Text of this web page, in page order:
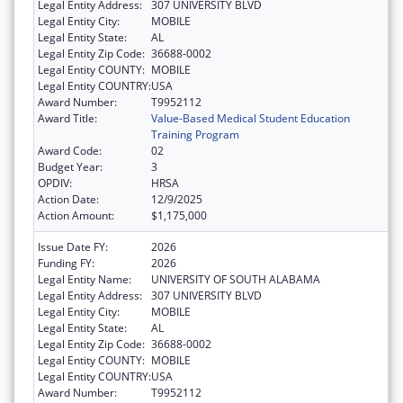
Legal Entity Address: 307 UNIVERSITY BLVD
Legal Entity City:
MOBILE
Legal Entity State:
AL
Legal Entity Zip Code: 36688-0002
Legal Entity COUNTY: MOBILE
Legal Entity COUNTRY:USA
Award Number:
T9952112
Award Title:
Value-Based Medical Student Education
Training Program
Award Code:
02
Budget Year:
3
OPDIV:
HRSA
Action Date:
12/9/2025
Action Amount:
$1,175,000
Issue Date FY:
2026
Funding FY:
2026
Legal Entity Name:
UNIVERSITY OF SOUTH ALABAMA
Legal Entity Address: 307 UNIVERSITY BLVD
Legal Entity City:
MOBILE
Legal Entity State:
AL
Legal Entity Zip Code: 36688-0002
Legal Entity COUNTY: MOBILE
Legal Entity COUNTRY:USA
Award Number:
T9952112